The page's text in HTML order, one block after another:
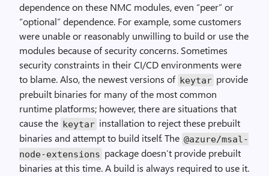
dependence on these NMC modules, even “peer” or
“optional” dependence. For example, some customers
were unable or reasonably unwilling to build or use the
modules because of security concerns. Sometimes
security constraints in their CI/CD environments were
to blame. Also, the newest versions of keytar provide
prebuilt binaries for many of the most common
runtime platforms; however, there are situations that
cause the keytar installation to reject these prebuilt
binaries and attempt to build itself. The @azure/msal -
node-extensions package doesn’t provide prebuilt
binaries at this time. A build is always required to use it.